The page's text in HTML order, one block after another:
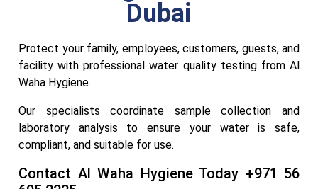
Dubai
Protect your family, employees, customers, guests, and
facility with professional water quality testing from Al
Waha Hygiene.
Our specialists coordinate sample collection and
laboratory analysis to ensure your water is safe,
compliant, and suitable for use.
Contact Al Waha Hygiene Today +971 56